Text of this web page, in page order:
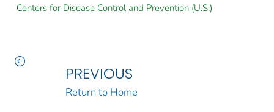
Centers for Disease Control and Prevention (U.S.)
PREVIOUS
Return to Home